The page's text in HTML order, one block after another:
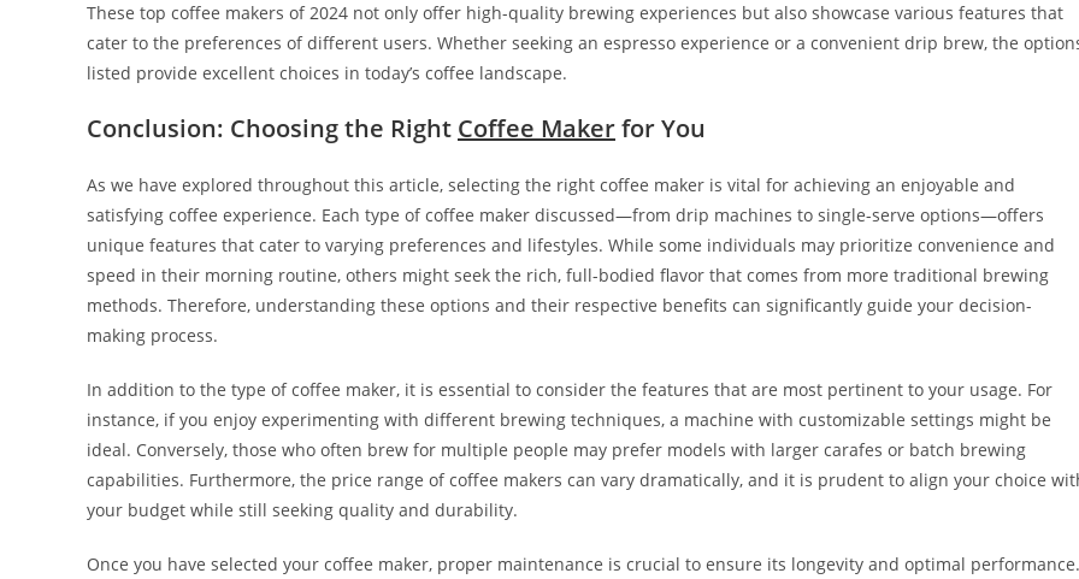
These top coffee makers of 2024 not only offer high-quality brewing experiences but also showcase various features that
cater to the preferences of different users. Whether seeking an espresso experience or a convenient drip brew, the
listed provide excellent choices in today’s coffee landscape.
Conclusion: Choosing the Right Coffee Makerfor You
As we have explored throughout this article, selecting the right coffee maker is vital for achieving an enjoyable and
satisfying coffee experience. Each type of coffee maker discussed—from drip machines to single-serve options—offers
unique features that cater to varying preferences and lifestyles. While some individuals may prioritize convenience and
speed in their morning routine, others might seek the rich, full-bodied flavor that comes from more traditional brewing
methods. Therefore, understanding these options and their respective benefits can significantly guide your decision-
making process.
In addition to the type of coffee maker, it is essential to consider the features that are most pertinent to your usage. For
instance, if you enjoy experimenting with different brewing techniques, a machine with customizable settings might be
ideal. Conversely, those who often brew for multiple people may prefer models with larger carafes or batch brewing
capabilities. Furthermore, the price range of coffee makers can vary dramatically, and it is prudent to align your choice
your budget while still seeking quality and durability.
Once you have selected your coffee maker, proper maintenance is crucial to ensure its longevity and optimal performance.